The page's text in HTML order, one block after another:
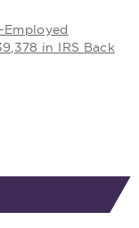
Employed
in IRS Back